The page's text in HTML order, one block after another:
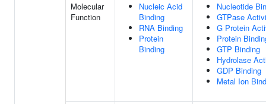
Molecular
Function
Nucleic Acid
Binding
RNA Binding
Protein
Binding
Nucleotide
GTPase
G Protein
Protein
GTP Binding
Hydrolase
GDP Binding
Metal Ion